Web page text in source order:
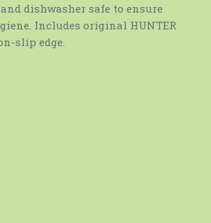
dishwasher safe to ensure
Includes original HUNTER
slip edge.